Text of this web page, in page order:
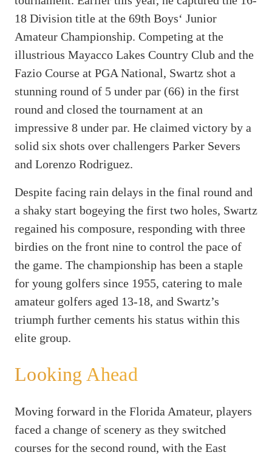
18 Division title at the 69th Boys‘ Junior
Amateur Championship. Competing at the
illustrious Mayacco Lakes Country Club and the
Fazio Course at PGA National, Swartz shot a
stunning round of 5 under par (66) in the first
round and closed the tournament at an
impressive 8 under par. He claimed victory by a
solid six shots over challengers Parker Severs
and Lorenzo Rodriguez.
Despite facing rain delays in the final round and
a shaky start bogeying the first two holes, Swartz
regained his composure, responding with three
birdies on the front nine to control the pace of
the game. The championship has been a staple
for young golfers since 1955, catering to male
amateur golfers aged 13-18, and Swartz’s
triumph further cements his status within this
elite group.
Looking Ahead
Moving forward in the Florida Amateur, players
faced a change of scenery as they switched
courses for the second round, with the East